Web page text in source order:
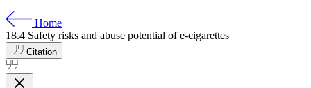
Home
18.4 Safety risks and abuse potential of e-cigarettes
Citation